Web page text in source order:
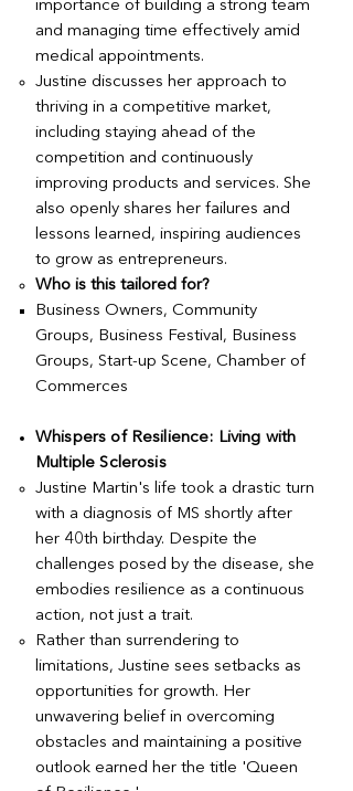
importance of building a strong team
and managing time effectively amid
medical appointments.
Justine discusses her approach to
thriving in a competitive market,
including staying ahead of the
competition and continuously
improving products and services. She
also openly shares her failures and
lessons learned, inspiring audiences
to grow as entrepreneurs.
Who is this tailored for?
Business Owners, Community
Groups, Business Festival, Business
Groups, Start-up Scene, Chamber of
Commerces
Whispers of Resilience: Living with
Multiple Sclerosis
Justine Martin's life took a drastic turn
with a diagnosis of MS shortly after
her 40th birthday. Despite the
challenges posed by the disease, she
embodies resilience as a continuous
action, not just a trait.
Rather than surrendering to
limitations, Justine sees setbacks as
opportunities for growth. Her
unwavering belief in overcoming
obstacles and maintaining a positive
outlook earned her the title 'Queen